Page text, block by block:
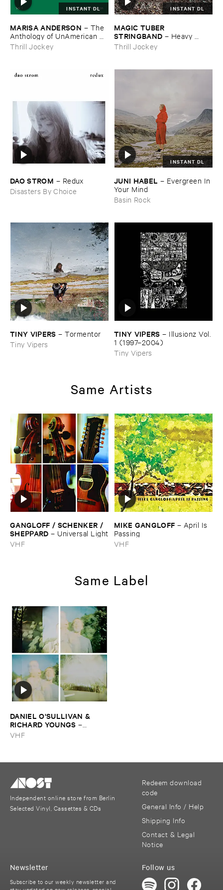
INSTANT DL
MARISA ​ANDERSON – The ​
Anthology ​of ​UnAmerican ​
Folk ​Music
Thrill Jockey
INSTANT DL
MAGIC ​TUBER ​
STRINGBAND – Heavy ​
Water
Thrill Jockey
DAO ​STROM – Redux
Disasters By Choice
INSTANT DL
JUNI ​HABEL – Evergreen ​In ​
Your ​Mind
Basin Rock
TINY ​VIPERS –Tormentor
Tiny Vipers
TINY ​VIPERS – Illusionz ​Vol. ​
1 (​1997–​2004)
Tiny Vipers
Same Artists
GANGLOFF / ​SCHENKER / ​
SHEPPARD – Universal ​Light
VHF
MIKE ​GANGLOFF – April ​Is ​
Passing
VHF
Same Label
DANIEL ​O'​SULLIVAN & ​
RICHARD ​YOUNGS –
Persian ​Carpets
VHF
Independent online store from Berlin
Selected Vinyl, Cassettes & CDs
Redeem download
code
General Info / Help
Shipping Info
Contact & Legal
Notice
Follow us
Newsletter
Subscribe to our weekly newsletter and